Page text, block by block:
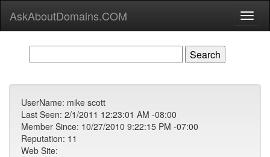
AskAboutDomains.COM
UserName: mike scott
Last Seen: 2/1/2011 12:23:01 AM -08:00
Member Since: 10/27/2010 9:22:15 PM -07:00
Reputation: 11
Web Site: